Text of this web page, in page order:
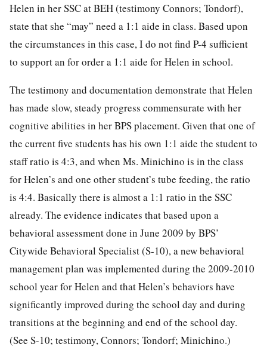
Helen in her SSC at BEH (testimony Connors; Tondorf),
state that she “may” need a 1:1 aide in class. Based upon
the circumstances in this case, I do not find P-4 sufficient
to support an for order a 1:1 aide for Helen in school.
The testimony and documentation demonstrate that Helen
has made slow, steady progress commensurate with her
cognitive abilities in her BPS placement. Given that one of
the current five students has his own 1:1 aide the student to
staff ratio is 4:3, and when Ms. Minichino is in the class
for Helen’s and one other student’s tube feeding, the ratio
is 4:4. Basically there is almost a 1:1 ratio in the SSC
already. The evidence indicates that based upon a
behavioral assessment done in June 2009 by BPS’
Citywide Behavioral Specialist (S-10), a new behavioral
management plan was implemented during the 2009-2010
school year for Helen and that Helen’s behaviors have
significantly improved during the school day and during
transitions at the beginning and end of the school day.
(See S-10; testimony, Connors; Tondorf; Minichino.)